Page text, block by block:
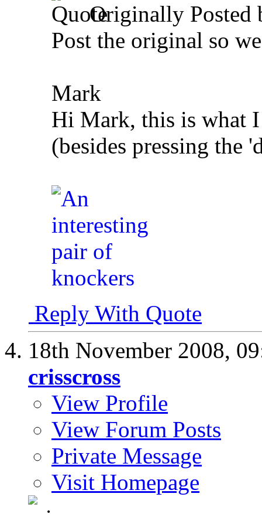
Originally Posted
Post the original so
Mark
Hi Mark, this is what
(besides pressing the
Reply With Quote
18th November 2008,
crisscross
View Profile
View Forum Posts
Private Message
Visit Homepage